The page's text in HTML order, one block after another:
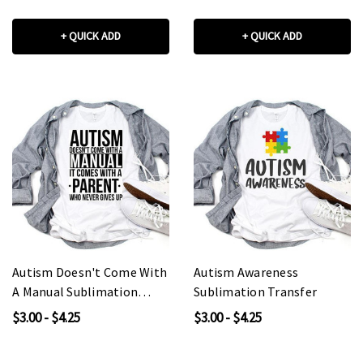
+ QUICK ADD + QUICK ADD
Autism Doesn't Come With
A Manual Sublimation
Transfer
$3.00 - $4.25
Autism Awareness
Sublimation Transfer
$3.00 - $4.25